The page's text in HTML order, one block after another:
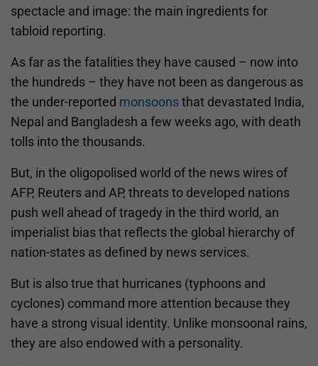
spectacle and image: the main ingredients for
tabloid reporting.
As far as the fatalities they have caused – now into
the hundreds – they have not been as dangerous as
the under-reported monsoonsthat devastated India,
Nepal and Bangladesh a few weeks ago, with death
tolls into the thousands.
But, in the oligopolised world of the news wires of
AFP, Reuters and AP, threats to developed nations
push well ahead of tragedy in the third world, an
imperialist bias that reflects the global hierarchy of
nation-states as defined by news services.
But is also true that hurricanes (typhoons and
cyclones) command more attention because they
have a strong visual identity. Unlike monsoonal rains,
they are also endowed with a personality.